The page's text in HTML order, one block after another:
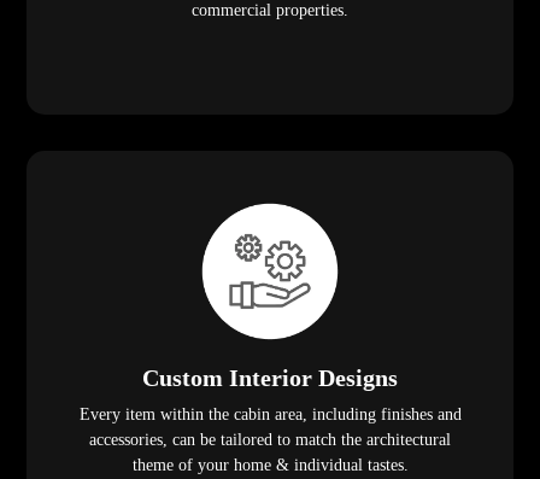
commercial properties.
Custom Interior Designs
Every item within the cabin area, including finishes and
accessories, can be tailored to match the architectural
theme of your home & individual tastes.